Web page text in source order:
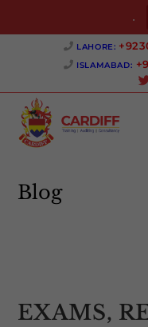
.
LAHORE:
ISLAMABAD:
Blog
EXAMS,